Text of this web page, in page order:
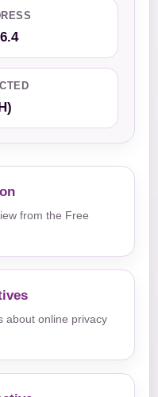
from the Free
about online privacy